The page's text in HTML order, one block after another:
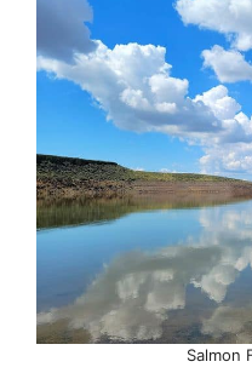
Salmon